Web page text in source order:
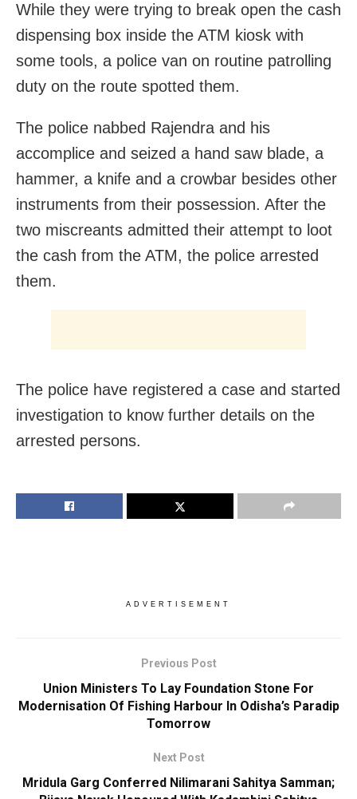
While they were trying to break open the cash
dispensing box inside the ATM kiosk with
some tools, a police van on routine patrolling
duty on the route spotted them.
The police nabbed Rajendra and his
accomplice and seized a hand saw blade, a
hammer, a knife and a crowbar besides other
instruments from their possession. After the
two miscreants admitted their attempt to loot
the cash from the ATM, the police arrested
them.
The police have registered a case and started
investigation to know further details on the
arrested persons.
ADVERTISEMENT
Previous Post
Union Ministers To Lay Foundation Stone For
Modernisation Of Fishing Harbour In Odisha’s Paradip
Tomorrow
Next Post
Mridula Garg Conferred Nilimarani Sahitya Samman;